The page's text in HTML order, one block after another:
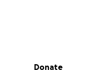
Secondary menu
Donate